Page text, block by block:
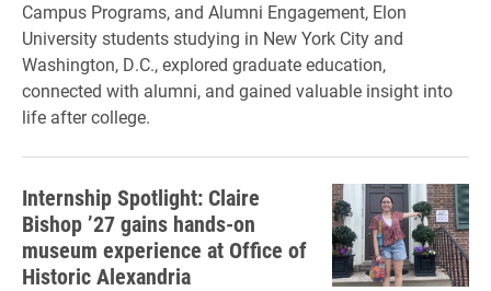
Campus Programs, and Alumni Engagement, Elon
University students studying in New York City and
Washington, D.C., explored graduate education,
connected with alumni, and gained valuable insight into
life after college.
Internship Spotlight: Claire
Bishop ’27 gains hands-on
museum experience at Office of
Historic Alexandria